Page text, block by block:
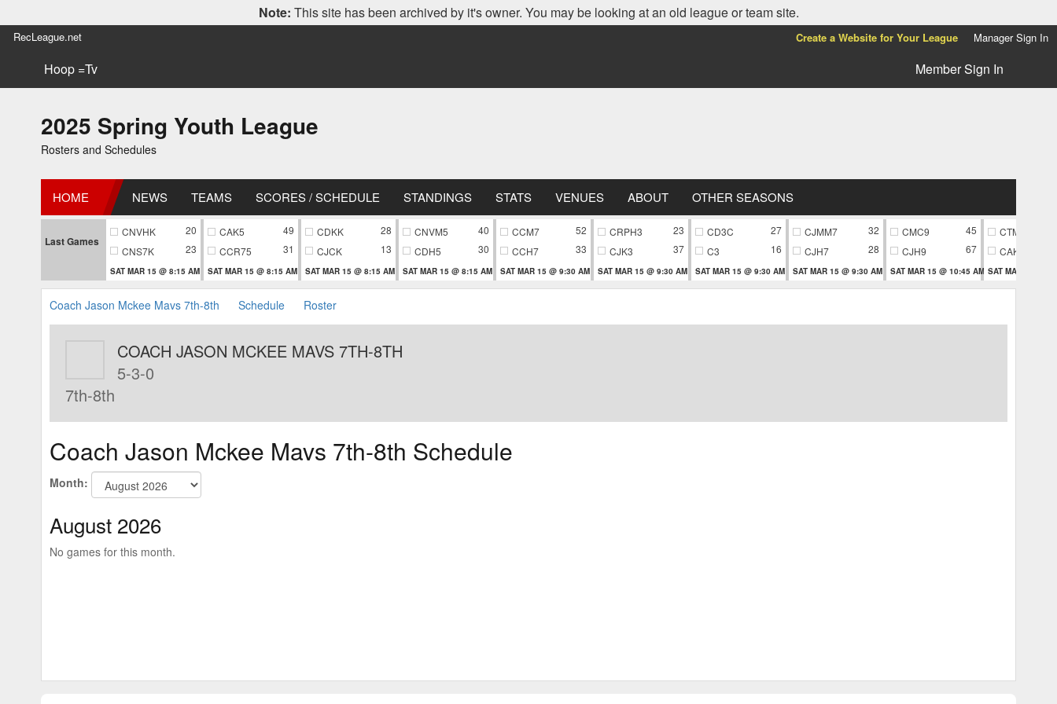
Note: This site has been archived by it's owner. You may be looking at an old league or team site.
RecLeague.net Create a Website for Your League Manager Sign In
Hoop =Tv Member Sign In
2025 Spring Youth League
Rosters and Schedules
HOME NEWS TEAMS SCORES / SCHEDULE STANDINGS STATS VENUES ABOUT OTHER SEASONS
Last Games
CNVHK
20
CNS7K
23
SAT MAR 15 @ 8:15 AM
CAK5
49
CCR75
31
SAT MAR 15 @ 8:15 AM
CDKK
28
CJCK
13
SAT MAR 15 @ 8:15 AM
CNVM5
40
CDH5
30
SAT MAR 15 @ 8:15 AM
CCM7
52
CCH7
33
SAT MAR 15 @ 9:30 AM
CRPH3
23
CJK3
37
SAT MAR 15 @ 9:30 AM
CD3C
27
C3
16
SAT MAR 15 @ 9:30 AM
CJMM7
32
CJH7
28
SAT MAR 15 @ 9:30 AM
CMC9
45
CJH9
67
SAT MAR 15 @ 10:45 AM
CTM9
CAK9
SAT MAR 15 @
Coach Jason Mckee Mavs 7th-8th Schedule Roster
COACH JASON MCKEE MAVS 7TH-8TH
5-3-0
7th-8th
Coach Jason Mckee Mavs 7th-8th Schedule
Month:
August 2026
No games for this month.